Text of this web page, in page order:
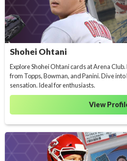
Shohei Ohtani
Explore Shohei Ohtani cards at Arena
from Topps, Bowman, and Panini. Dive
sensation. Ideal for enthusiasts.
View